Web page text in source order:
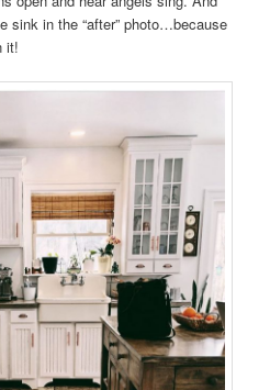
sink in the “after” photo…because
it!